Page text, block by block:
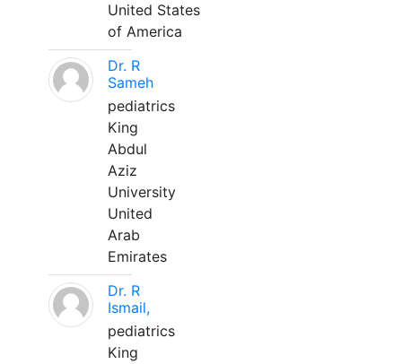
United States
of America
Dr. R
Sameh
pediatrics
King
Abdul
Aziz
University
United
Arab
Emirates
Dr. R
Ismail,
pediatrics
King